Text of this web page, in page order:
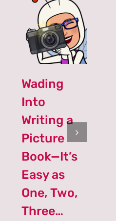
Wading
Into
Writing a
Picture
Book—It’s
Easy as
One, Two,
Three…